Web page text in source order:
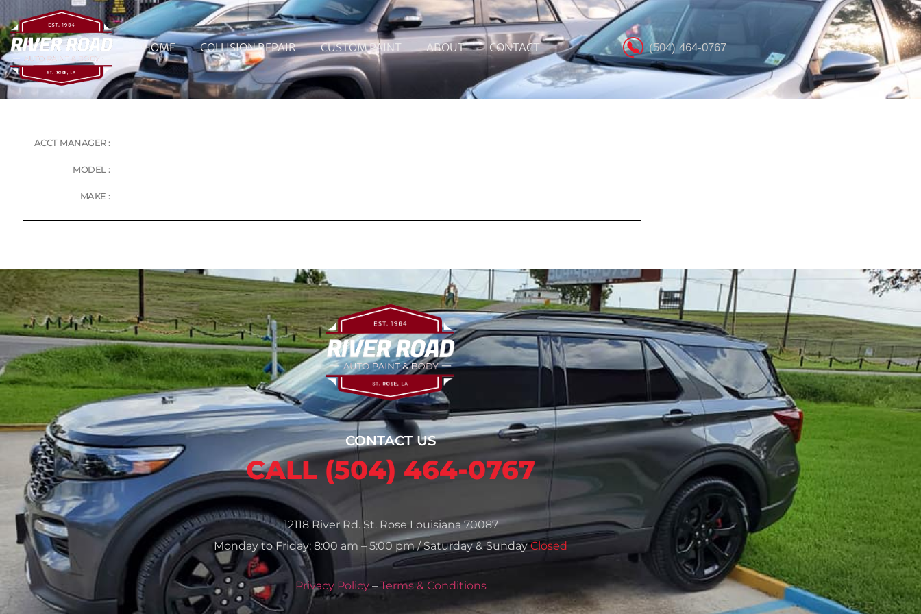
HOME COLLISION REPAIR CUSTOM PAINT ABOUT CONTACT (504) 464-0767
ACCT MANAGER :
MODEL :
MAKE :
CONTACT US
CALL (504) 464-0767
12118 River Rd. St. Rose Louisiana 70087
Monday to Friday: 8:00 am – 5:00 pm / Saturday & SundayClosed
Privacy Policy– Terms & Conditions